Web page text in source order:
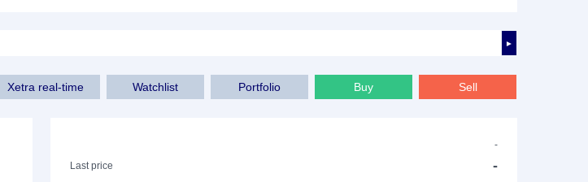
►
Xetra real-time Watchlist Portfolio Buy Sell
-
Last price
-